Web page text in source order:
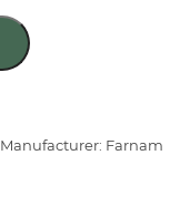
Manufacturer: Farnam